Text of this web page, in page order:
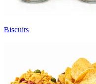
Biscuits